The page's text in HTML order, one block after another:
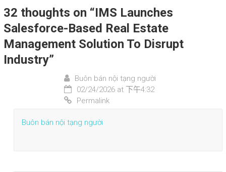
32 thoughts on “IMS Launches
Salesforce-Based Real Estate
Management Solution To Disrupt
Industry”
Buôn bán nội tạng người
02/24/2026 at 下午4:32
Permalink
Buôn bán nội tạng người